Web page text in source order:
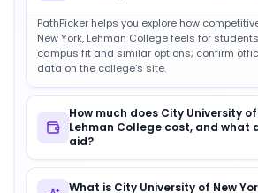
PathPicker helps you explore how
New York, Lehman College feels for
campus fit and similar options; confirm
data on the college’s site.
How much does City University of
Lehman College cost, and what
aid?
What is City University of New